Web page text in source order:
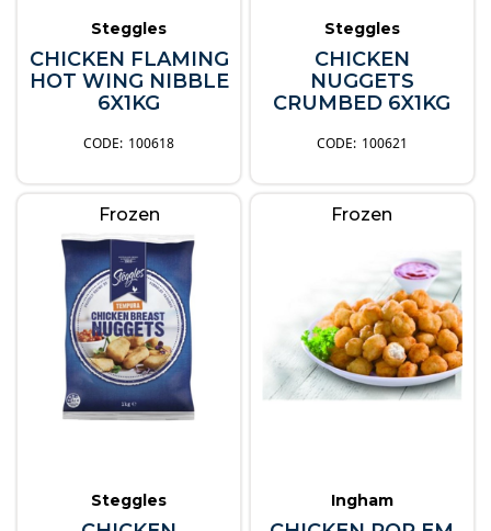
Steggles
CHICKEN FLAMING
HOT WING NIBBLE
6X1KG
100618
Steggles
CHICKEN
NUGGETS
CRUMBED 6X1KG
100621
Frozen
Steggles
Frozen
Ingham